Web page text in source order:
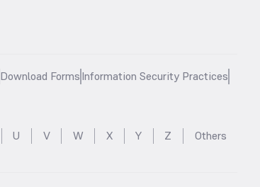
Download FormsInformation Security Practices
U V W X Y Z Others